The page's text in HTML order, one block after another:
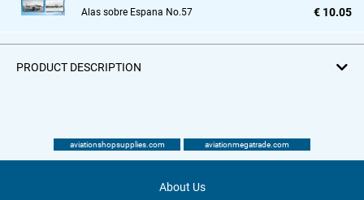
Alas sobre Espana No.57
€ 10.05
PRODUCT DESCRIPTION
aviationshopsupplies.com aviationmegatrade.com
About Us